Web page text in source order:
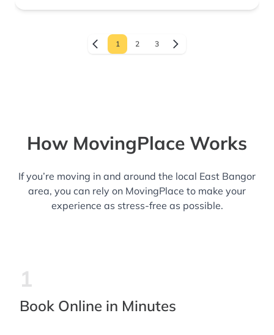
1 2 3
How MovingPlace Works
If you’re moving in and around the local East Bangor
area, you can rely on MovingPlace to make your
experience as stress-free as possible.
1
Book Online in Minutes